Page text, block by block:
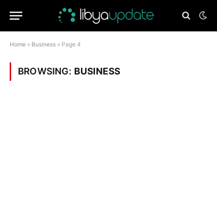
Home » Business » Page 4
BROWSING: BUSINESS